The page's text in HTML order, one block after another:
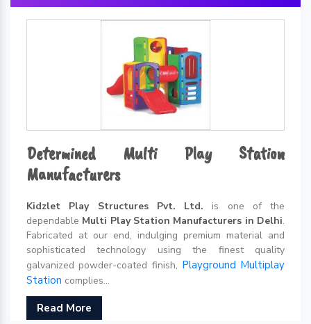
Determined Multi Play Station
Manufacturers
Kidzlet Play Structures Pvt. Ltd. is one of the
dependable Multi Play Station Manufacturers in Delhi.
Fabricated at our end, indulging premium material and
sophisticated technology using the finest quality
galvanized powder-coated finish, Playground Multiplay
Station complies...
Read More